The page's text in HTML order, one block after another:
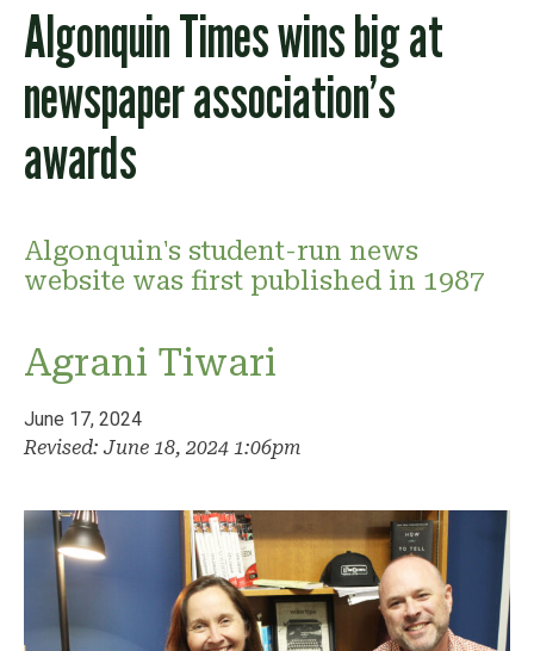
Algonquin Times wins big at
newspaper association’s
awards
Algonquin's student-run news
website was first published in 1987
Agrani Tiwari
June 17, 2024
Revised: June 18, 2024 1:06pm